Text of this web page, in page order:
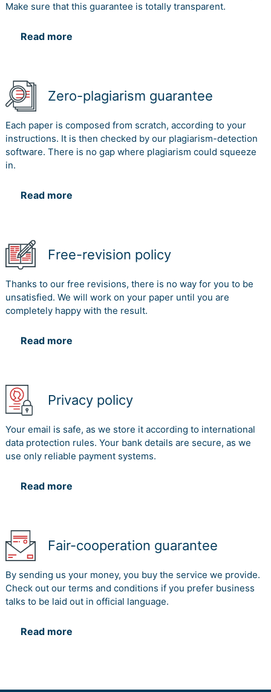
Make sure that this guarantee is totally transparent.
Read more
Zero-plagiarism guarantee
Each paper is composed from scratch, according to your
instructions. It is then checked by our plagiarism-detection
software. There is no gap where plagiarism could squeeze
in.
Read more
Free-revision policy
Thanks to our free revisions, there is no way for you to be
unsatisfied. We will work on your paper until you are
completely happy with the result.
Read more
Privacy policy
Your email is safe, as we store it according to international
data protection rules. Your bank details are secure, as we
use only reliable payment systems.
Read more
Fair-cooperation guarantee
By sending us your money, you buy the service we provide.
Check out our terms and conditions if you prefer business
talks to be laid out in official language.
Read more